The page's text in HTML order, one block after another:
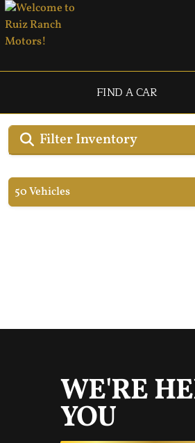
FIND A CAR
Filter Inventory
50 Vehicles
WE'RE
YOU